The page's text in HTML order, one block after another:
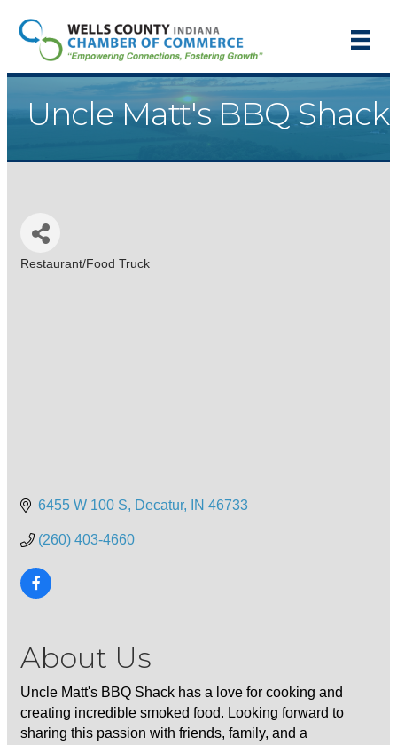
Uncle Matt's BBQ Shack
Restaurant/Food Truck
6455 W 100 S Decatur IN 46733
(260) 403-4660
About Us
Uncle Matt's BBQ Shack has a love for cooking and
creating incredible smoked food. Looking forward to
sharing this passion with friends, family, and a